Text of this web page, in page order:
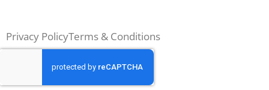
Privacy PolicyTerms & Conditions